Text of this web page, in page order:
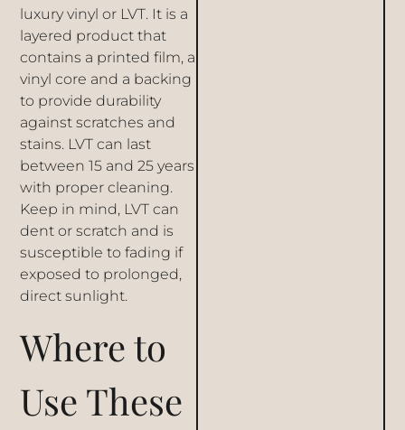
luxury vinyl or LVT. It is a
layered product that
contains a printed film, a
vinyl core and a backing
to provide durability
against scratches and
stains. LVT can last
between 15 and 25 years
with proper cleaning.
Keep in mind, LVT can
dent or scratch and is
susceptible to fading if
exposed to prolonged,
direct sunlight.
Where to
Use These